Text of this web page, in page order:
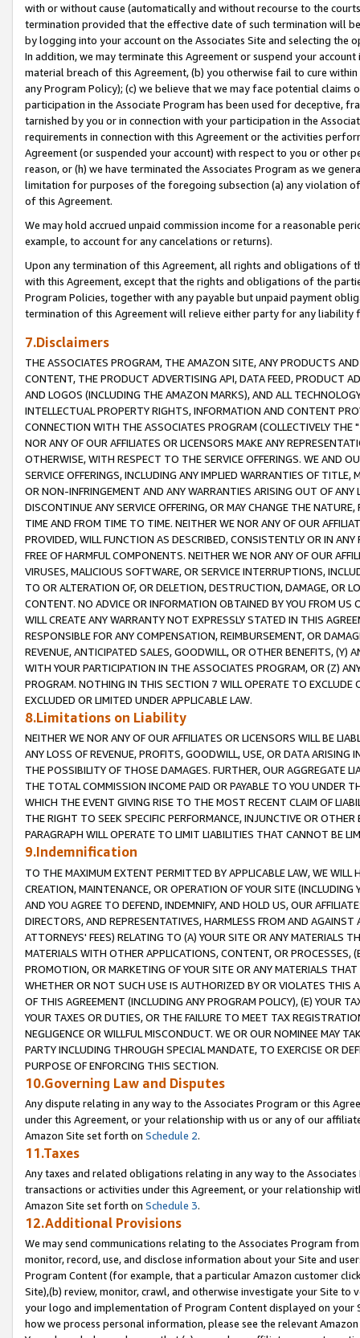
with or without cause (automatically and without recourse to the
termination provided that the effective date of such termination will
by logging into your account on the Associates Site and selecting the
In addition, we may terminate this Agreement or suspend your
material breach of this Agreement, (b) you otherwise fail to cure
any Program Policy); (c) we believe that we may face potential
participation in the Associate Program has been used for deceptive,
tarnished by you or in connection with your participation in the
requirements in connection with this Agreement or the activities
Agreement (or suspended your account) with respect to you or other
reason, or (h) we have terminated the Associates Program as we
limitation for purposes of the foregoing subsection (a) any violation
of this Agreement.
We may hold accrued unpaid commission income for a reasonable
example, to account for any cancelations or returns).
Upon any termination of this Agreement, all rights and obligations of
with this Agreement, except that the rights and obligations of the
Program Policies, together with any payable but unpaid payment
termination of this Agreement will relieve either party for any liability
7.Disclaimers
THE ASSOCIATES PROGRAM, THE AMAZON SITE, ANY PRODUCTS
CONTENT, THE PRODUCT ADVERTISING API, DATA FEED, PRODUCT
AND LOGOS (INCLUDING THE AMAZON MARKS), AND ALL
INTELLECTUAL PROPERTY RIGHTS, INFORMATION AND CONTENT
CONNECTION WITH THE ASSOCIATES PROGRAM (COLLECTIVELY THE "
NOR ANY OF OUR AFFILIATES OR LICENSORS MAKE ANY
OTHERWISE, WITH RESPECT TO THE SERVICE OFFERINGS. WE AND
SERVICE OFFERINGS, INCLUDING ANY IMPLIED WARRANTIES OF
OR NON-INFRINGEMENT AND ANY WARRANTIES ARISING OUT OF ANY
DISCONTINUE ANY SERVICE OFFERING, OR MAY CHANGE THE
TIME AND FROM TIME TO TIME. NEITHER WE NOR ANY OF OUR
PROVIDED, WILL FUNCTION AS DESCRIBED, CONSISTENTLY OR IN
FREE OF HARMFUL COMPONENTS. NEITHER WE NOR ANY OF OUR
VIRUSES, MALICIOUS SOFTWARE, OR SERVICE INTERRUPTIONS,
TO OR ALTERATION OF, OR DELETION, DESTRUCTION, DAMAGE, OR
CONTENT. NO ADVICE OR INFORMATION OBTAINED BY YOU FROM
WILL CREATE ANY WARRANTY NOT EXPRESSLY STATED IN THIS
RESPONSIBLE FOR ANY COMPENSATION, REIMBURSEMENT, OR
REVENUE, ANTICIPATED SALES, GOODWILL, OR OTHER BENEFITS,
WITH YOUR PARTICIPATION IN THE ASSOCIATES PROGRAM, OR (Z)
PROGRAM. NOTHING IN THIS SECTION 7 WILL OPERATE TO
EXCLUDED OR LIMITED UNDER APPLICABLE LAW.
8.Limitations on Liability
NEITHER WE NOR ANY OF OUR AFFILIATES OR LICENSORS WILL BE
ANY LOSS OF REVENUE, PROFITS, GOODWILL, USE, OR DATA ARISING
THE POSSIBILITY OF THOSE DAMAGES. FURTHER, OUR AGGREGATE
THE TOTAL COMMISSION INCOME PAID OR PAYABLE TO YOU UNDER
WHICH THE EVENT GIVING RISE TO THE MOST RECENT CLAIM OF
THE RIGHT TO SEEK SPECIFIC PERFORMANCE, INJUNCTIVE OR
PARAGRAPH WILL OPERATE TO LIMIT LIABILITIES THAT CANNOT BE
9.Indemnification
TO THE MAXIMUM EXTENT PERMITTED BY APPLICABLE LAW, WE WILL
CREATION, MAINTENANCE, OR OPERATION OF YOUR SITE (INCLUDING
AND YOU AGREE TO DEFEND, INDEMNIFY, AND HOLD US, OUR
DIRECTORS, AND REPRESENTATIVES, HARMLESS FROM AND
ATTORNEYS' FEES) RELATING TO (A) YOUR SITE OR ANY MATERIALS
MATERIALS WITH OTHER APPLICATIONS, CONTENT, OR PROCESSES,
PROMOTION, OR MARKETING OF YOUR SITE OR ANY MATERIALS
WHETHER OR NOT SUCH USE IS AUTHORIZED BY OR VIOLATES THIS
OF THIS AGREEMENT (INCLUDING ANY PROGRAM POLICY), (E) YOUR
YOUR TAXES OR DUTIES, OR THE FAILURE TO MEET TAX
NEGLIGENCE OR WILLFUL MISCONDUCT. WE OR OUR NOMINEE MAY
PARTY INCLUDING THROUGH SPECIAL MANDATE, TO EXERCISE OR
PURPOSE OF ENFORCING THIS SECTION.
10.Governing Law and Disputes
Any dispute relating in any way to the Associates Program or this
under this Agreement, or your relationship with us or any of our
Amazon Site set forth on Schedule 2.
11.Taxes
Any taxes and related obligations relating in any way to the
transactions or activities under this Agreement, or your relationship
Amazon Site set forth on Schedule 3.
12.Additional Provisions
We may send communications relating to the Associates Program
monitor, record, use, and disclose information about your Site and
Program Content (for example, that a particular Amazon customer
Site),(b) review, monitor, crawl, and otherwise investigate your Site
your logo and implementation of Program Content displayed on
how we process personal information, please see the relevant